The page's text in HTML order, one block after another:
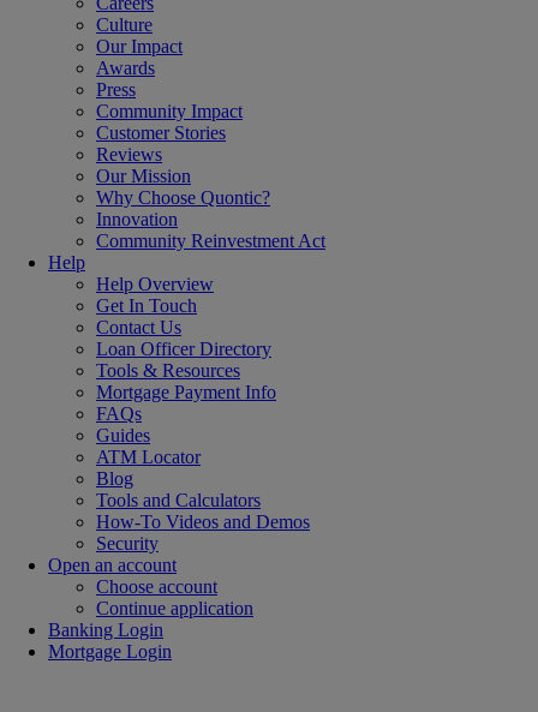
Culture
Our Impact
Awards
Press
Community Impact
Customer Stories
Reviews
Our Mission
Why Choose Quontic?
Innovation
Community Reinvestment Act
Help
Help Overview
Get In Touch
Contact Us
Loan Officer Directory
Tools & Resources
Mortgage Payment Info
FAQs
Guides
ATM Locator
Blog
Tools and Calculators
How-To Videos and Demos
Security
Open an account
Choose account
Continue application
Banking Login
Mortgage Login